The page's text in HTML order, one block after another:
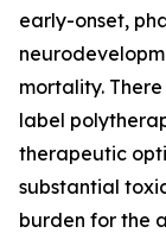
early-onset,
mortality.
label
therapeutic
substantial
burden for the